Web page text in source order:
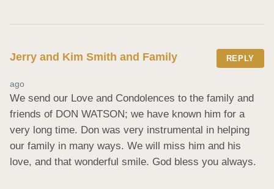
Jerry and Kim Smith and Family REPLY
ago
We send our Love and Condolences to the family and
friends of DON WATSON; we have known him for a
very long time. Don was very instrumental in helping
our family in many ways. We will miss him and his
love, and that wonderful smile. God bless you always.